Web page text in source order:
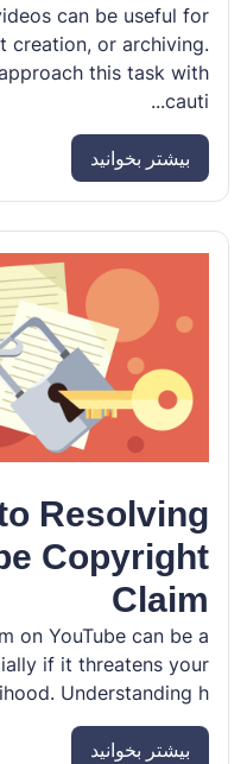
can be useful for
creation, or archiving.
this task with
cauti...
بیشتر بخوانید
Resolving
Copyright
Claim
on YouTube can be a
if it threatens your
Understanding h...
بیشتر بخوانید